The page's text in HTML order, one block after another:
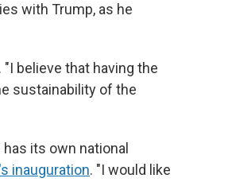
with Trump, as he
believe that having the
sustainability of the
its own national
inauguration. "I would like